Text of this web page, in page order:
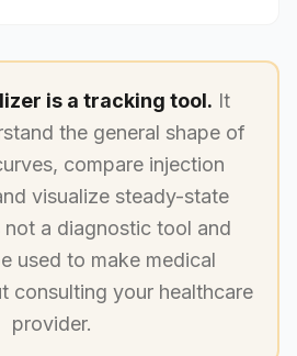
is a tracking tool. It
the general shape of
compare injection
visualize steady-state
a diagnostic tool and
used to make medical
consulting your healthcare
provider.